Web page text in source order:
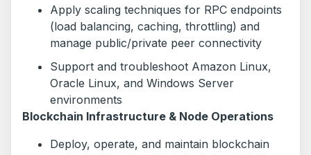
Apply scaling techniques for RPC endpoints
(load balancing, caching, throttling) and
manage public/private peer connectivity
Support and troubleshoot Amazon Linux,
Oracle Linux, and Windows Server
environments
Blockchain Infrastructure & Node Operations
Deploy, operate, and maintain blockchain